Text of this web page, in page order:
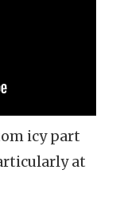
icy part
at